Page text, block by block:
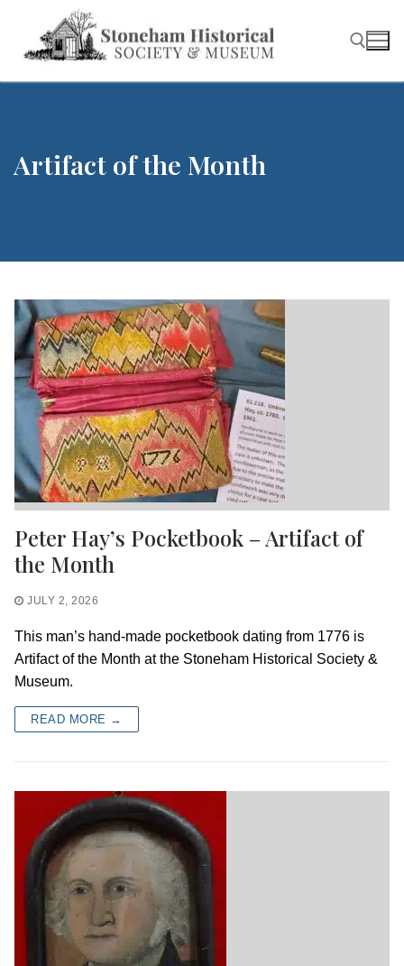
content
Artifact of the Month
Peter Hay’s Pocketbook – Artifact of
the Month
JULY 2, 2026
This man’s hand-made pocketbook dating from 1776 is
Artifact of the Month at the Stoneham Historical Society &
Museum.
READ MORE →